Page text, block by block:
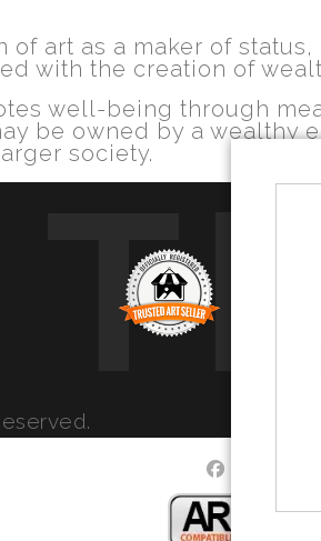
art as a maker of status,
with the creation of
well-being through
be owned by a wealthy
society.